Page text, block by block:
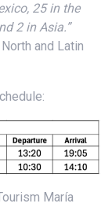
25 in the
2 in Asia.”
and Latin
María